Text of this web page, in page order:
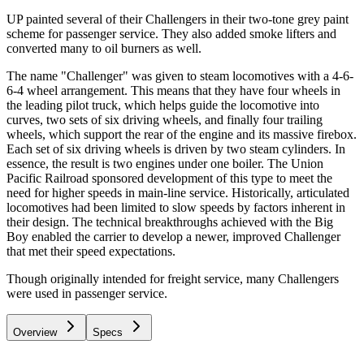
UP painted several of their Challengers in their two-tone grey paint
scheme for passenger service. They also added smoke lifters and
converted many to oil burners as well.
The name "Challenger" was given to steam locomotives with a 4-6-
6-4 wheel arrangement. This means that they have four wheels in
the leading pilot truck, which helps guide the locomotive into
curves, two sets of six driving wheels, and finally four trailing
wheels, which support the rear of the engine and its massive firebox.
Each set of six driving wheels is driven by two steam cylinders. In
essence, the result is two engines under one boiler. The Union
Pacific Railroad sponsored development of this type to meet the
need for higher speeds in main-line service. Historically, articulated
locomotives had been limited to slow speeds by factors inherent in
their design. The technical breakthroughs achieved with the Big
Boy enabled the carrier to develop a newer, improved Challenger
that met their speed expectations.
Though originally intended for freight service, many Challengers
were used in passenger service.
Overview Specs